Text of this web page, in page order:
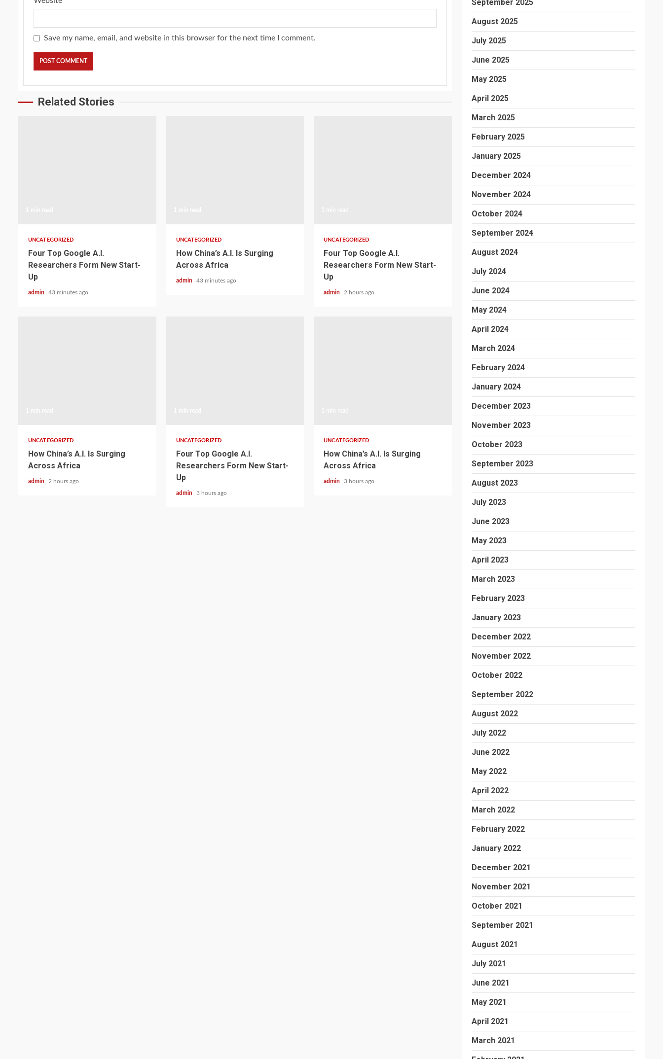
Save my name, email, and website in this browser for the next time I comment.
Related Stories
UNCATEGORIZED
Four Top Google A.I.
Researchers Form New Start-
Up
admin 43 minutes ago
UNCATEGORIZED
How China’s A.I. Is Surging
Across Africa
admin 43 minutes ago
UNCATEGORIZED
Four Top Google A.I.
Researchers Form New Start-
Up
admin 2 hours ago
UNCATEGORIZED
How China’s A.I. Is Surging
Across Africa
admin 2 hours ago
UNCATEGORIZED
Four Top Google A.I.
Researchers Form New Start-
Up
admin 3 hours ago
UNCATEGORIZED
How China’s A.I. Is Surging
Across Africa
admin 3 hours ago
September 2025
August 2025
July 2025
June 2025
May 2025
April 2025
March 2025
February 2025
January 2025
December 2024
November 2024
October 2024
September 2024
August 2024
July 2024
June 2024
May 2024
April 2024
March 2024
February 2024
January 2024
December 2023
November 2023
October 2023
September 2023
August 2023
July 2023
June 2023
May 2023
April 2023
March 2023
February 2023
January 2023
December 2022
November 2022
October 2022
September 2022
August 2022
July 2022
June 2022
May 2022
April 2022
March 2022
February 2022
January 2022
December 2021
November 2021
October 2021
September 2021
August 2021
July 2021
June 2021
May 2021
April 2021
March 2021